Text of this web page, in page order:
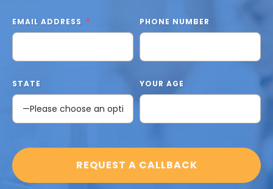
EMAIL ADDRESS PHONE NUMBER
STATE YOUR AGE